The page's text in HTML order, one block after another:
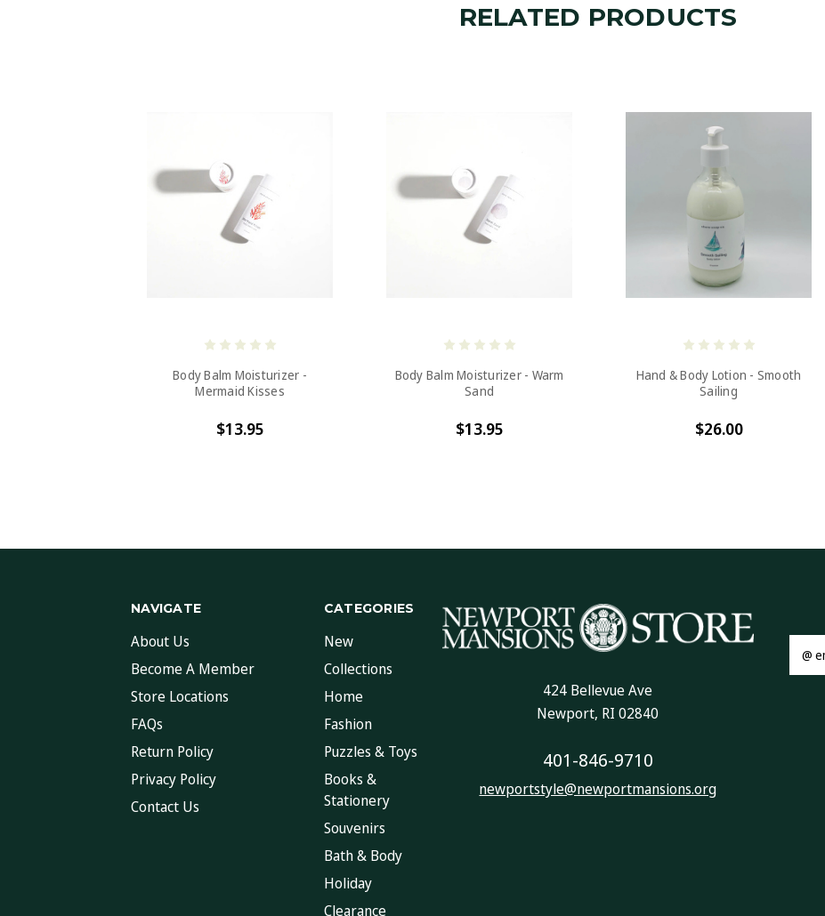
RELATED PRODUCTS
Body Balm Moisturizer -
Mermaid Kisses
$13.95
Body Balm Moisturizer - Warm
Sand
$13.95
Hand & Body Lotion - Smooth
Sailing
$26.00
NAVIGATE
About Us
Become A Member
Store Locations
FAQs
Return Policy
Privacy Policy
Contact Us
CATEGORIES
New
Collections
Home
Fashion
Puzzles & Toys
Books &
Stationery
Souvenirs
Bath & Body
Holiday
Clearance
424 Bellevue Ave
Newport, RI 02840
401-846-9710
newportstyle@newportmansions.org